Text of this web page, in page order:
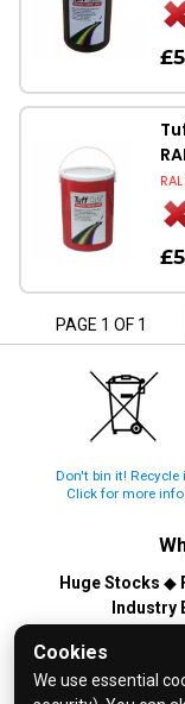
Cookies
We use essential
PAGE 1 OF 1
Don't bin it! Recycle
Click for more info
Huge Stocks ◆
Industry
© 2026 Blue Aran